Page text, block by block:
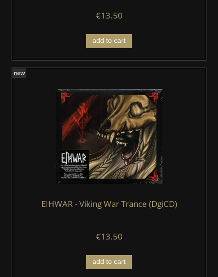
€13.50
add to cart
EIHWAR - Viking War Trance (DgiCD)
€13.50
add to cart
new